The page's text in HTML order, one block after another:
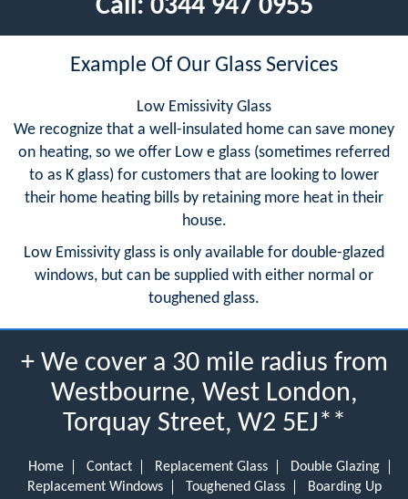
Call: 0344 947 0955
Example Of Our Glass Services
Low Emissivity Glass
We recognize that a well-insulated home can save money
on heating, so we offer Low e glass (sometimes referred
to as K glass) for customers that are looking to lower
their home heating bills by retaining more heat in their
house.
Low Emissivity glass is only available for double-glazed
windows, but can be supplied with either normal or
toughened glass.
+ We cover a 30 mile radius from
Westbourne, West London,
Torquay Street, W2 5EJ**
Home Contact Replacement Glass
Double Glazing
Replacement Windows
Toughened Glass Boarding Up